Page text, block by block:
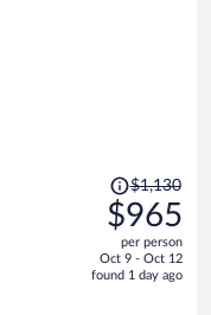
Price
was
$1,130,
price
is
$1,130
$965
per person
Oct 9 - Oct 12
found 1 day ago